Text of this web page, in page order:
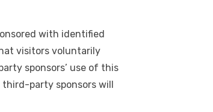
with identified
visitors voluntarily
sponsors’ use of this
party sponsors will